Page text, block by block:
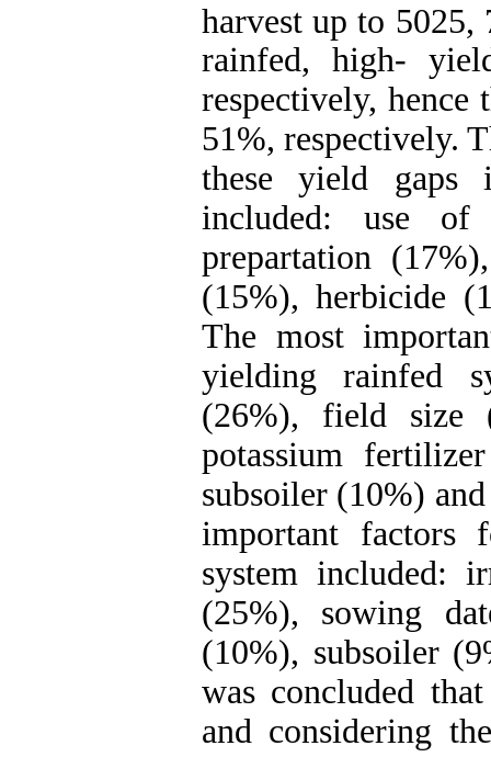
harvest up to 5025,
rainfed, high-
respectively, hence
51%, respectively.
these yield gaps
included: use of
prepartation
(15%), herbicide
The most
yielding rainfed
(26%), field size
potassium
subsoiler (10%)
important factors
system included:
(25%), sowing
(10%), subsoiler
was concluded
and considering